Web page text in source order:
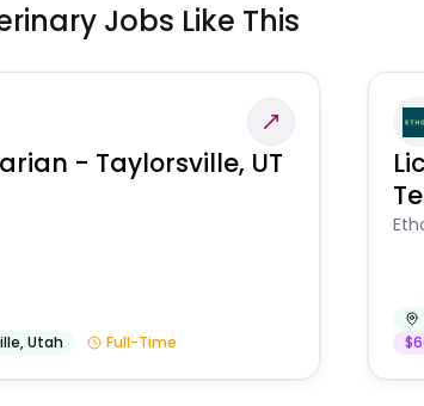
Jobs Like This
- Taylorsville, UT
,Utah Full-Time